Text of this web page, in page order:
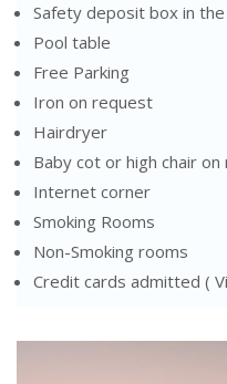
Safety deposit box in
Pool table
Free Parking
Iron on request
Hairdryer
Baby cot or high chair
Internet corner
Smoking Rooms
Non-Smoking rooms
Credit cards admitted (